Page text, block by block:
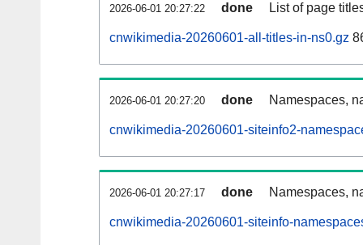
2026-06-01 20:27:22 done List of page
cnwikimedia-20260601-all-titles-in-ns0.gz
2026-06-01 20:27:20 done Namespaces,
cnwikimedia-20260601-siteinfo2-
2026-06-01 20:27:17 done Namespaces,
cnwikimedia-20260601-siteinfo-